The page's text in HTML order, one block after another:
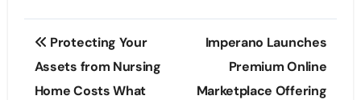
Post
navigation
Protecting Your
Assets from Nursing
Home Costs What
Imperano Launches
Premium Online
Marketplace Offering